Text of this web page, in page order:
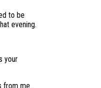
to be
evening.
your
from me...